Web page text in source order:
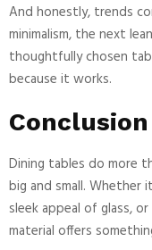
And honestly, trends
minimalism, the next
thoughtfully chosen
because it works.
Conclusion
Dining tables do more
big and small. Whether
sleek appeal of glass,
material offers